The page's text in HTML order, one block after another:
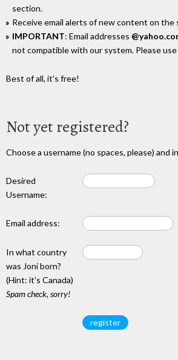
section.
Receive email alerts of new content on the
IMPORTANT: Email addresses
not compatible with our system. Please
Best of all, it's free!
Not yet registered?
Choose a username (no spaces, please) and
Desired
Username:
Email address:
In what country
was Joni born?
(Hint: it's Canada)
Spam check, sorry!